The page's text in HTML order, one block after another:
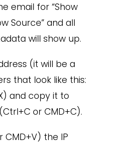
email for “Show
Source” and all
will show up.
(it will be a
that look like this:
and copy it to
or CMD+C).
CMD+V) the IP